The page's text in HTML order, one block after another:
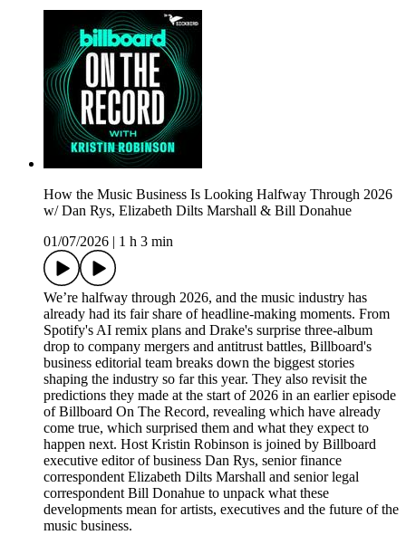
How the Music Business Is Looking Halfway Through 2026
w/ Dan Rys, Elizabeth Dilts Marshall & Bill Donahue
01/07/2026
1 h 3 min
We’re halfway through 2026, and the music industry has
already had its fair share of headline-making moments. From
Spotify's AI remix plans and Drake's surprise three-album
drop to company mergers and antitrust battles, Billboard's
business editorial team breaks down the biggest stories
shaping the industry so far this year. They also revisit the
predictions they made at the start of 2026 in an earlier episode
of Billboard On The Record, revealing which have already
come true, which surprised them and what they expect to
happen next. Host Kristin Robinson is joined by Billboard
executive editor of business Dan Rys, senior finance
correspondent Elizabeth Dilts Marshall and senior legal
correspondent Bill Donahue to unpack what these
developments mean for artists, executives and the future of the
music business.